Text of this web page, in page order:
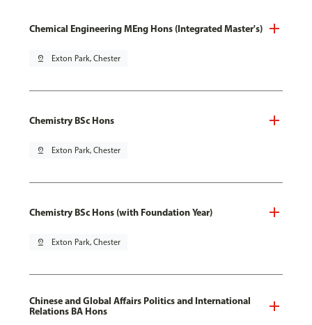
Chemical Engineering MEng Hons (Integrated Master's)
pin_drop Exton Park, Chester
Chemistry BSc Hons
pin_drop Exton Park, Chester
Chemistry BSc Hons (with Foundation Year)
pin_drop Exton Park, Chester
Chinese and Global Affairs Politics and International
Relations BA Hons